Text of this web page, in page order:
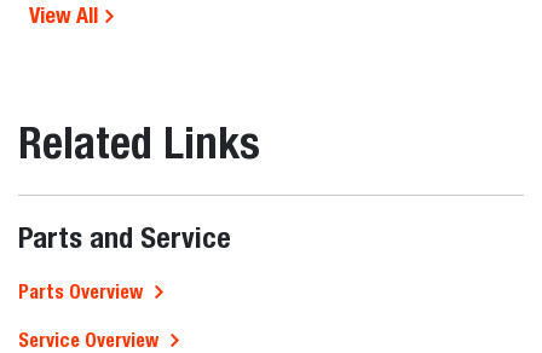
View All
Related Links
Parts and Service
Parts Overview
Service Overview